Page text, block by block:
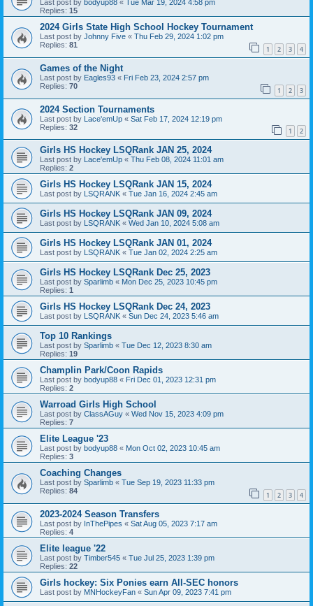
Last post by bodyup88 « Tue Mar 19, 2024 4:58 pm
Replies: 15
2024 Girls State High School Hockey Tournament
Last post by Johnny Five « Thu Feb 29, 2024 1:02 pm
Replies: 81 1 2 3 4
Games of the Night
Last post by Eagles93 « Fri Feb 23, 2024 2:57 pm
Replies: 70 1 2 3
2024 Section Tournaments
Last post by Lace'emUp « Sat Feb 17, 2024 12:19 pm
Replies: 32 1 2
Girls HS Hockey LSQRank JAN 25, 2024
Last post by Lace'emUp « Thu Feb 08, 2024 11:01 am
Replies: 2
Girls HS Hockey LSQRank JAN 15, 2024
Last post by LSQRANK « Tue Jan 16, 2024 2:45 am
Girls HS Hockey LSQRank JAN 09, 2024
Last post by LSQRANK « Wed Jan 10, 2024 5:08 am
Girls HS Hockey LSQRank JAN 01, 2024
Last post by LSQRANK « Tue Jan 02, 2024 2:25 am
Girls HS Hockey LSQRank Dec 25, 2023
Last post by Sparlimb « Mon Dec 25, 2023 10:45 pm
Replies: 1
Girls HS Hockey LSQRank Dec 24, 2023
Last post by LSQRANK « Sun Dec 24, 2023 5:46 am
Top 10 Rankings
Last post by Sparlimb « Tue Dec 12, 2023 8:30 am
Replies: 19
Champlin Park/Coon Rapids
Last post by bodyup88 « Fri Dec 01, 2023 12:31 pm
Replies: 2
Warroad Girls High School
Last post by ClassAGuy « Wed Nov 15, 2023 4:09 pm
Replies: 7
Elite League '23
Last post by bodyup88 « Mon Oct 02, 2023 10:45 am
Replies: 3
Coaching Changes
Last post by Sparlimb « Tue Sep 19, 2023 11:33 pm
Replies: 84 1 2 3 4
2023-2024 Season Transfers
Last post by InThePipes « Sat Aug 05, 2023 7:17 am
Replies: 4
Elite league '22
Last post by Timber545 « Tue Jul 25, 2023 1:39 pm
Replies: 22
Girls hockey: Six Ponies earn All-SEC honors
Last post by MNHockeyFan « Sun Apr 09, 2023 7:41 pm